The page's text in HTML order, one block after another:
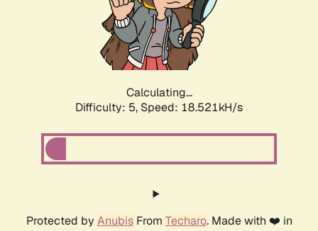
Calculating...
Difficulty: 5, Speed: 18.521kH/s
Protected by AnubisFrom Techaro. Made with ❤️ in